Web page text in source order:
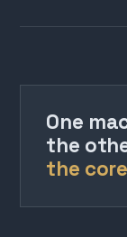
One
the
the